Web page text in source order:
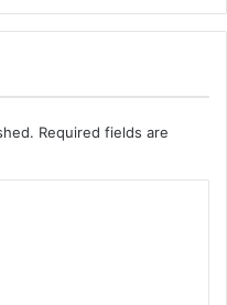
Required fields are